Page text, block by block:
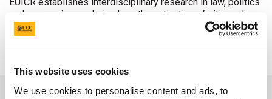
This website uses cookies
We use cookies to personalise content and ads, to
and economics exploring how the activation of citizens’
rights can enhance the EU’s legitimacy. The project
comprises the EU, its neighbourhood and its global